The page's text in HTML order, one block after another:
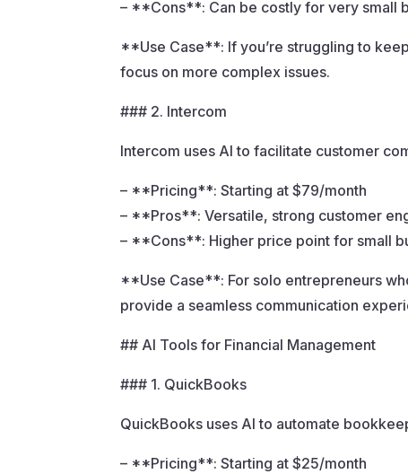
– **Cons**: Can be costly for very small
**Use Case**: If you’re struggling to
focus on more complex issues.
### 2. Intercom
Intercom uses AI to facilitate customer
– **Pricing**: Starting at $79/month
– **Pros**: Versatile, strong customer
– **Cons**: Higher price point for small
**Use Case**: For solo entrepreneurs
provide a seamless communication
## AI Tools for Financial Management
### 1. QuickBooks
QuickBooks uses AI to automate
– **Pricing**: Starting at $25/month